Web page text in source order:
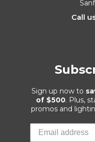
Call
Sign up now to
of $500. Plus,
promos and